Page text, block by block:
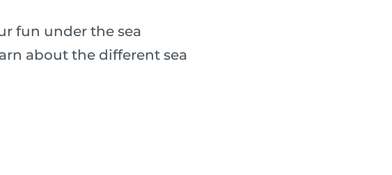
fun under the sea
about the different sea